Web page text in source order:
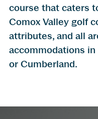
course that caters
Comox Valley golf
attributes, and all
accommodations
or Cumberland.